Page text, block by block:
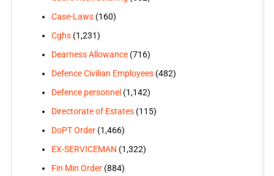
Case-Laws(160)
Cghs(1,231)
Dearness Allowance(716)
Defence Civilian Employees(482)
Defence personnel (1,142)
Directorate of Estates(115)
DoPT Order(1,466)
EX-SERVICEMAN (1,322)
Fin Min Order(884)